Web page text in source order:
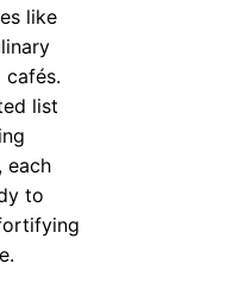
like
cafés.
list
each
to